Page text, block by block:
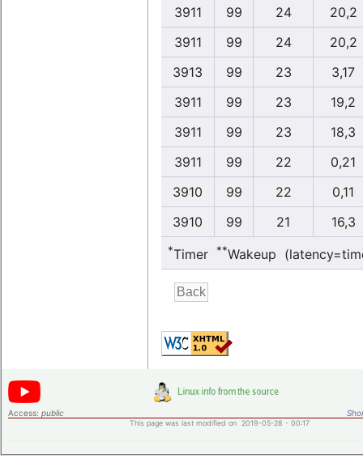
3911
99 24
20,2
3911
99 24
20,2
3913
99 23
3,17
3911
99 23
19,2
3911
99 23
18,3
3911
99 22
0,21
3910
99 22
0,11
3910
99 21 16,3
*Timer **Wakeup
Access: public
This page was last modified on 2019-05-28 - 00:17